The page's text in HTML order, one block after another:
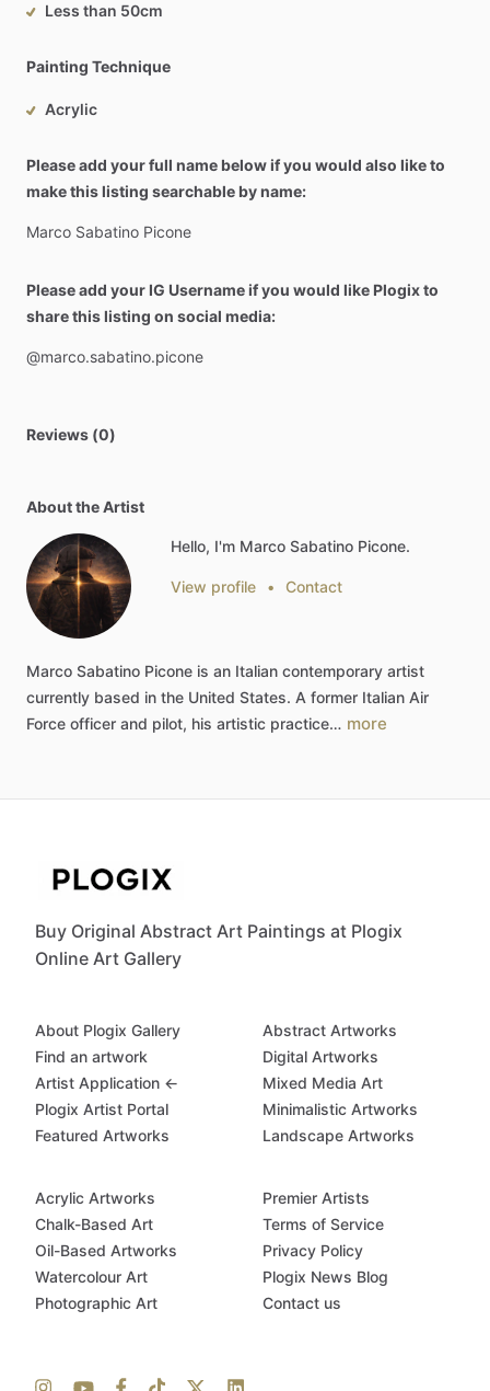
Less than 50cm
Painting Technique
Acrylic
Please add your full name below if you would also like to
make this listing searchable by name:
Marco Sabatino Picone
Please add your IG Username if you would like Plogix to
share this listing on social media:
@marco.sabatino.picone
Reviews (0)
About the Artist
Hello, I'm Marco Sabatino Picone.
View profile • Contact
Marco Sabatino Picone is an Italian contemporary artist
currently based in the United States. A former Italian Air
Force officer and pilot, his artistic practice… more
Buy Original Abstract Art Paintings at Plogix
Online Art Gallery
About Plogix Gallery
Find an artwork
Artist Application ←
Plogix Artist Portal
Featured Artworks
Abstract Artworks
Digital Artworks
Mixed Media Art
Minimalistic Artworks
Landscape Artworks
Acrylic Artworks
Chalk-Based Art
Oil-Based Artworks
Watercolour Art
Photographic Art
Premier Artists
Terms of Service
Privacy Policy
Plogix News Blog
Contact us